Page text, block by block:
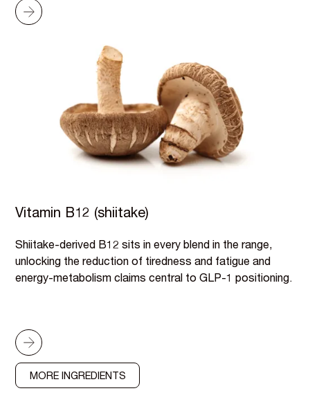
Vitamin B12 (shiitake)
Shiitake-derived B12 sits in every blend in the range,
unlocking the reduction of tiredness and fatigue and
energy-metabolism claims central to GLP-1 positioning.
MORE INGREDIENTS